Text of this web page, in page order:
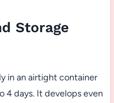
Storage
in an airtight container
4 days. It develops even